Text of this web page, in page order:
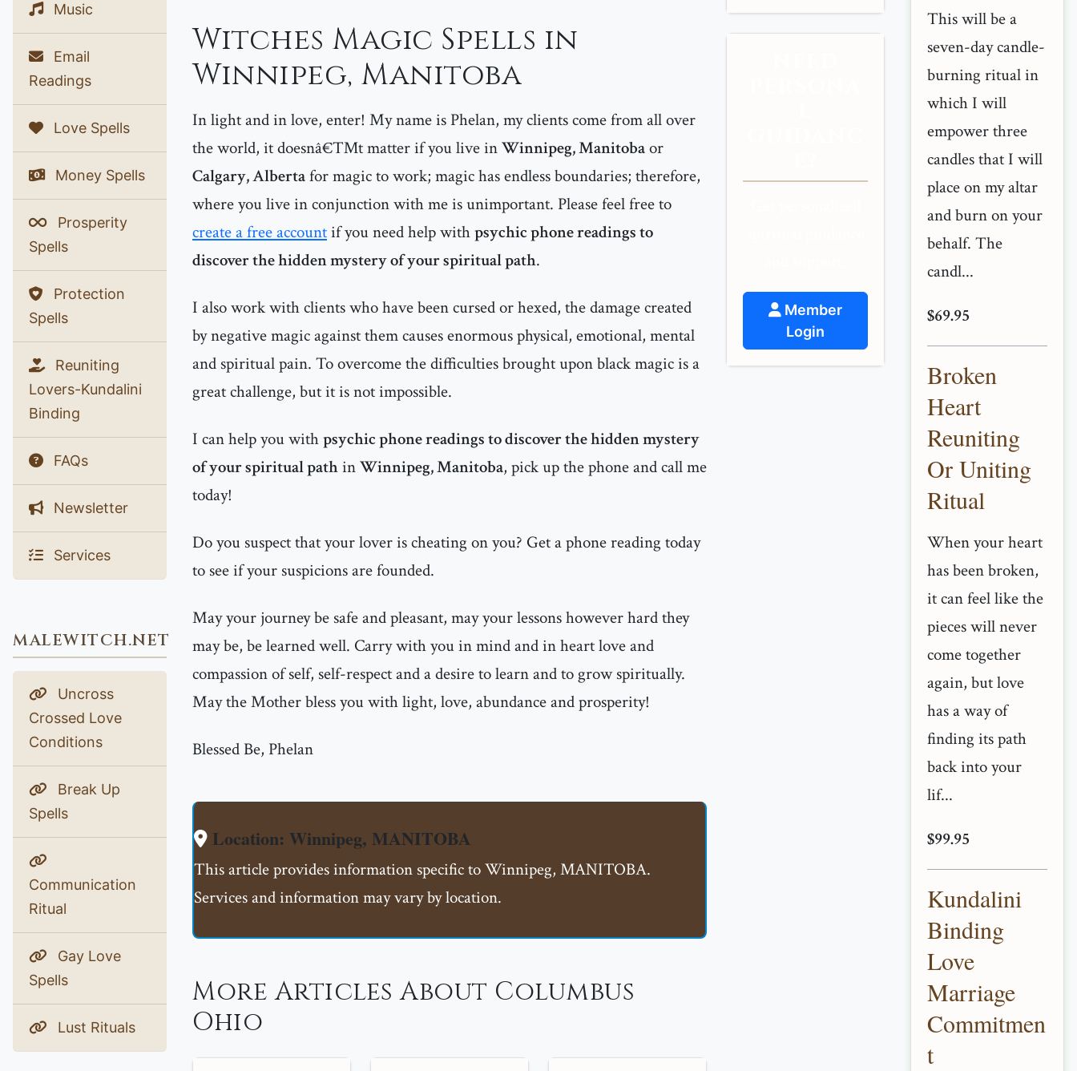
Music
Email
Readings
Love Spells
Money Spells
Prosperity
Spells
Protection
Spells
Reuniting
Lovers-Kundalini
Binding
FAQs
Newsletter
Services
MALEWITCH.NET
Uncross
Crossed Love
Conditions
Break Up
Spells
Communication
Ritual
Gay Love
Spells
Lust Rituals
Witches Magic Spells in
Winnipeg, Manitoba
In light and in love, enter! My name is Phelan, my clients come from all over
the world, it doesnâ€™t matter if you live inWinnipeg, Manitobaor
Calgary, Albertafor magic to work; magic has endless boundaries; therefore,
where you live in conjunction with me is unimportant. Please feel free to
create a free accountif you need help withpsychic phone readings to
discover the hidden mystery of your spiritual path.
I also work with clients who have been cursed or hexed, the damage created
by negative magic against them causes enormous physical, emotional, mental
and spiritual pain. To overcome the difficulties brought upon black magic is a
great challenge, but it is not impossible.
I can help you withpsychic phone readings to discover the hidden mystery
of your spiritual pathinWinnipeg, Manitoba, pick up the phone and call me
today!
Do you suspect that your lover is cheating on you? Get a phone reading today
to see if your suspicions are founded.
May your journey be safe and pleasant, may your lessons however hard they
may be, be learned well. Carry with you in mind and in heart love and
compassion of self, self-respect and a desire to learn and to grow spiritually.
May the Mother bless you with light, love, abundance and prosperity!
Blessed Be, Phelan
Location: Winnipeg, MANITOBA
This article provides information specific to Winnipeg, MANITOBA.
Services and information may vary by location.
More Articles About Columbus
Ohio
Member
Login
This will be a
seven-day candle-
burning ritual in
which I will
empower three
candles that I will
place on my altar
and burn on your
behalf. The
candl...
$69.95
Broken
Heart
Reuniting
Or Uniting
Ritual
When your heart
has been broken,
it can feel like the
pieces will never
come together
again, but love
has a way of
finding its path
back into your
lif...
$99.95
Kundalini
Binding
Love
Marriage
Commitmen
t